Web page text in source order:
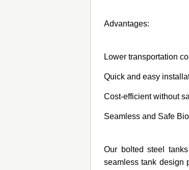
Advantages:
Lower transportation
Quick and easy
Cost-efficient without
Seamless and Safe
Our bolted steel
seamless tank design